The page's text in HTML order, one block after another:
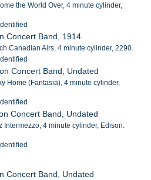
the World Over, 4 minute cylinder,
Concert Band, 1914
Canadian Airs, 4 minute cylinder, 2290.
Concert Band, Undated
Home (Fantasia), 4 minute cylinder,
Concert Band, Undated
Intermezzo, 4 minute cylinder, Edison:
Concert Band, Undated